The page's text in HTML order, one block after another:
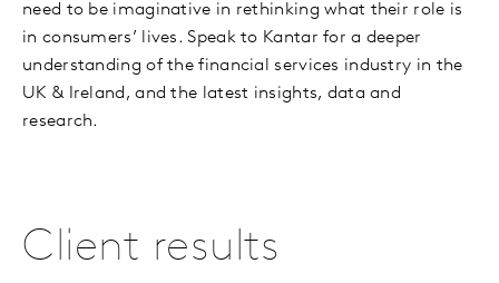
need to be imaginative in rethinking what their role is
in consumers’ lives. Speak to Kantar for a deeper
understanding of the financial services industry in the
UK & Ireland, and the latest insights, data and
research.
Client results